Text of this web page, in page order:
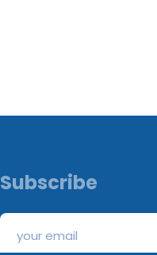
Subscribe